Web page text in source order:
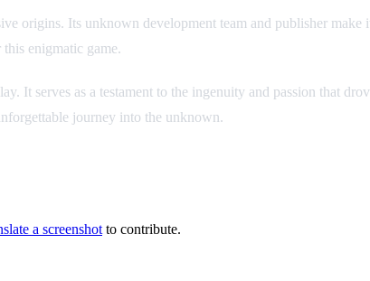
origins. Its unknown development team and publisher
enigmatic game.
It serves as a testament to the ingenuity and passion that
journey into the unknown.
a screenshot to contribute.